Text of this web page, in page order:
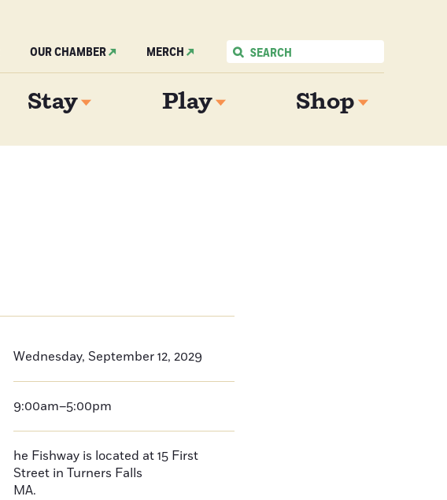
OUR CHAMBER MERCH
Stay Play Shop
Wednesday, September 12, 2029
9:00am–5:00pm
he Fishway is located at 15 First
Street in Turners Falls
MA.